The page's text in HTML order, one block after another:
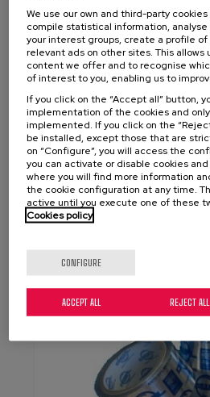
DEWAL manufactures products
and insulation of equipment in the
sectors. Among other products, it
specialized tapes from renowned
To find out if we distribute
country, select the country:
We use our own and third-party
compile statistical information,
your interest groups, create a profile
relevant ads on other sites. This allows
content we offer and to recognise
of interest to you, enabling us to
If you click on the “Accept all” button,
implementation of the cookies and
implemented. If you click on the
be installed, except those that are
on “Configure”, you will access the
you can activate or disable cookies
where you will find more information
the cookie configuration at any time.
active until you execute one of these
Cookies policy
CONFIGURE
REJECT ALL
ACCEPT ALL